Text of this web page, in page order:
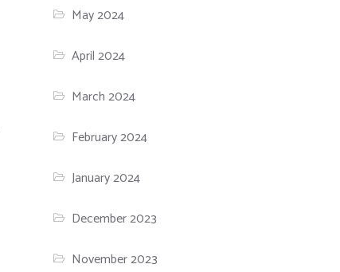
May 2024
April 2024
March 2024
February 2024
January 2024
December 2023
November 2023